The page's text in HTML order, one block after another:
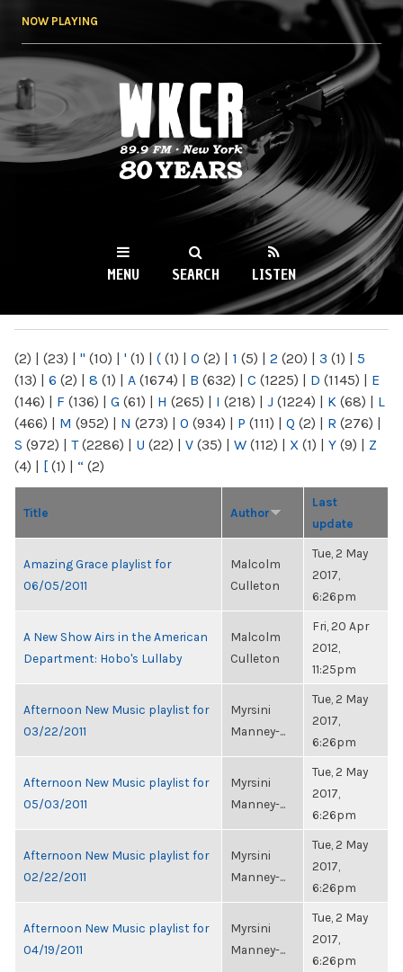
NOW PLAYING
WKCR 89.9FM
NY
MENU SEARCH LISTEN
(2) | (23) | " (10) | ' (1) | ( (1) | 0 (2) | 1 (5) | 2 (20) | 3 (1) | 5
(13) | 6 (2) | 8 (1) | A (1674) | B (632) | C (1225) | D (1145) | E
(146) | F (136) | G (61) | H (265) | I (218) | J (1224) | K (68) | L
(466) | M (952) | N (273) | O (934) | P (111) | Q (2) | R (276) |
S (972) | T(2286) | U (22) | V (35) | W (112) | X (1) | Y (9) | Z
(4) | [ (1) | “ (2)
Title Author
Last
update
Amazing Grace playlist for
06/05/2011
Malcolm
Culleton
Tue, 2 May
2017,
6:26pm
A New Show Airs in the American
Department: Hobo's Lullaby
Malcolm
Culleton
Fri, 20 Apr
2012,
11:25pm
Afternoon New Music playlist for
03/22/2011
Myrsini
Manney-...
Tue, 2 May
2017,
6:26pm
Afternoon New Music playlist for
05/03/2011
Myrsini
Manney-...
Tue, 2 May
2017,
6:26pm
Afternoon New Music playlist for
02/22/2011
Myrsini
Manney-...
Tue, 2 May
2017,
6:26pm
Afternoon New Music playlist for
04/19/2011
Myrsini
Manney-...
Tue, 2 May
2017,
6:26pm